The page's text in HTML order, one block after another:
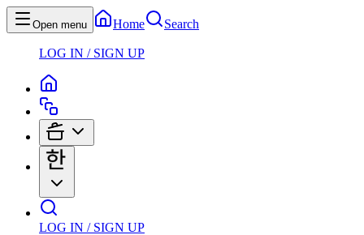
Open menu Home Search
LOG IN / SIGN UP
LOG IN / SIGN UP